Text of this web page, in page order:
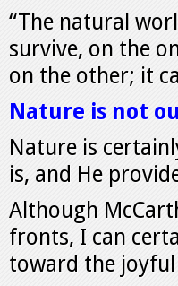
“The natural
survive, on the
on the other; it
Nature is not
Nature is
is, and He
Although
fronts, I can
toward the